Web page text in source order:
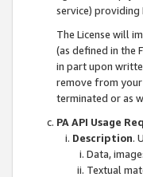
service)
The License will
(as defined in the
in part upon
remove from your
terminated or as
PA API Usage
Description.
Data,
Textual